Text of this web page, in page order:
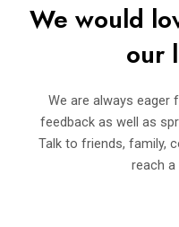
We would
our
We are always eager
feedback as well as
Talk to friends, family,
reach a